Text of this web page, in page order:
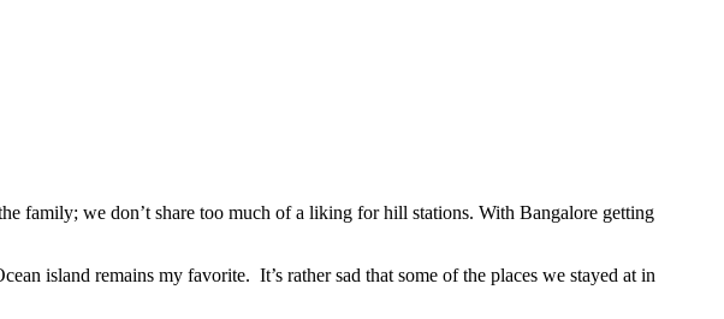
family; we don’t share too much of a liking for hill stations. With Bangalore getting
island remains my favorite. It’s rather sad that some of the places we stayed at in